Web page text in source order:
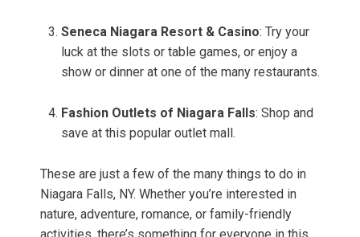
Seneca Niagara Resort & Casino: Try your
luck at the slots or table games, or enjoy a
show or dinner at one of the many restaurants.
Fashion Outlets of Niagara Falls: Shop and
save at this popular outlet mall.
These are just a few of the many things to do in
Niagara Falls, NY. Whether you’re interested in
nature, adventure, romance, or family-friendly